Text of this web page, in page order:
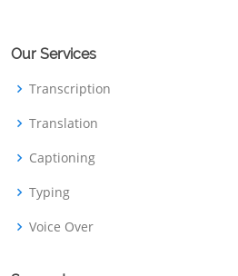
Our Services
Transcription
Translation
Captioning
Typing
Voice Over